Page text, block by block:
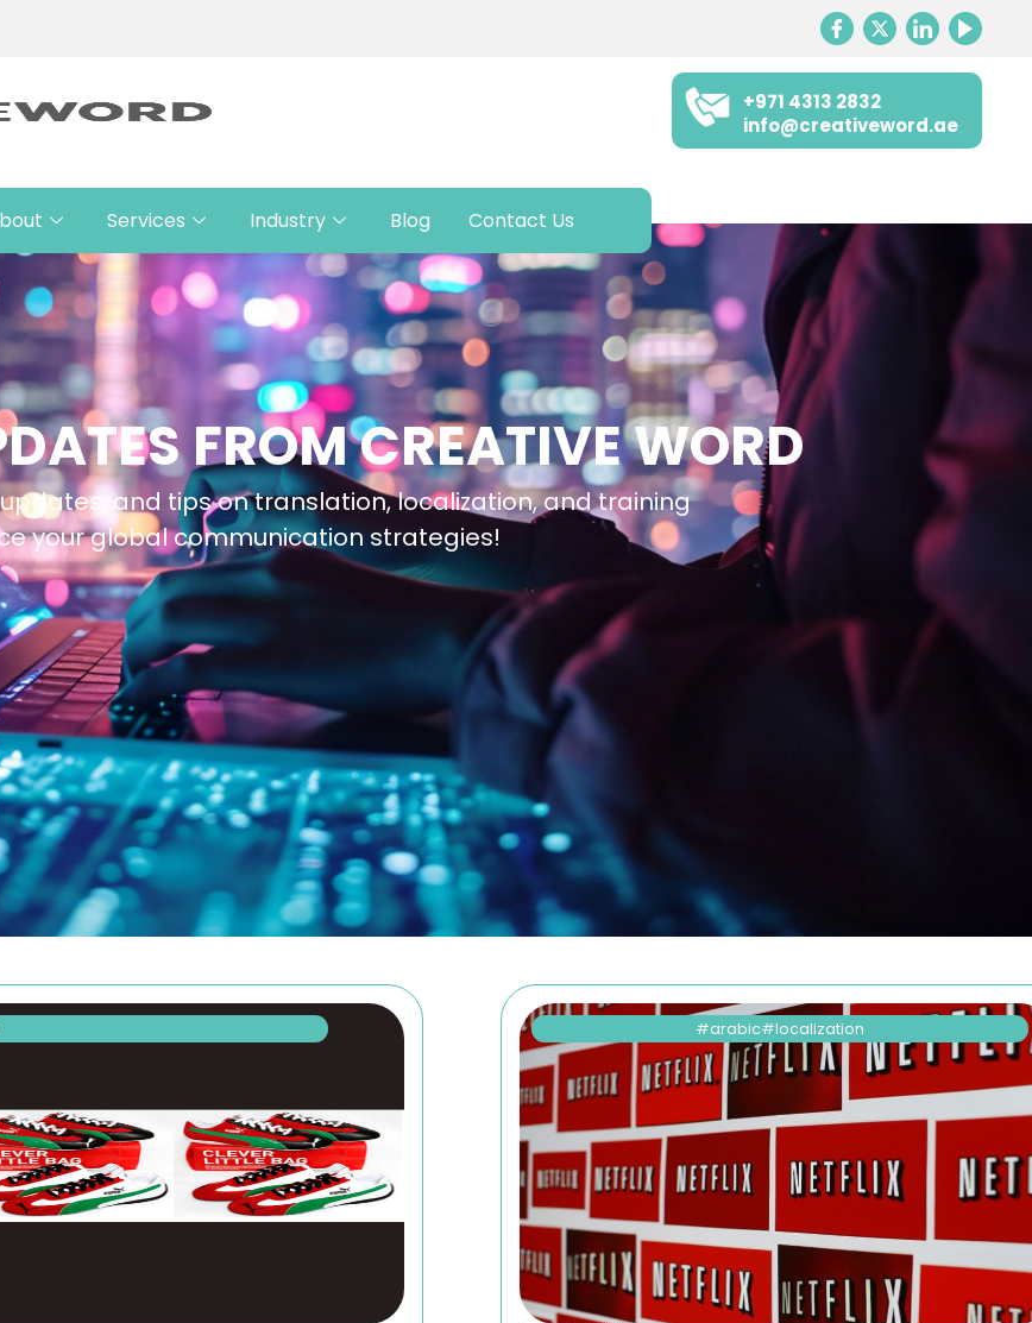
+971 4313 2832
info@creativeword.ae
Services Industry Blog Contact Us
FROM CREATIVE WORD
and tips on translation, localization, and training
your global communication strategies!
arabic localization